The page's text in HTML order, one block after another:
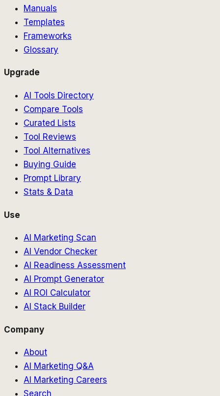
Manuals
Templates
Frameworks
Glossary
Upgrade
AI Tools Directory
Compare Tools
Curated Lists
Tool Reviews
Tool Alternatives
Buying Guide
Prompt Library
Stats & Data
Use
AI Marketing Scan
AI Vendor Checker
AI Readiness Assessment
AI Prompt Generator
AI ROI Calculator
AI Stack Builder
Company
About
AI Marketing Q&A
AI Marketing Careers
Search